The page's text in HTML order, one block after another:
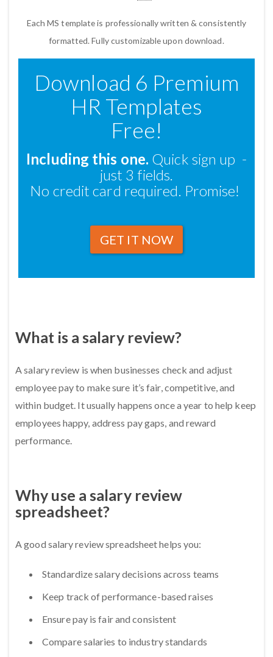
Each MS template is professionally written & consistently
formatted. Fully customizable upon download.
Download 6 Premium
HR Templates
Free!
Including this one. Quick sign up -
just 3 fields.
No credit card required. Promise!
GET IT NOW
What is a salary review?
A salary review is when businesses check and adjust
employee pay to make sure it’s fair, competitive, and
within budget. It usually happens once a year to help keep
employees happy, address pay gaps, and reward
performance.
Why use a salary review
spreadsheet?
A good salary review spreadsheet helps you:
Standardize salary decisions across teams
Keep track of performance-based raises
Ensure pay is fair and consistent
Compare salaries to industry standards